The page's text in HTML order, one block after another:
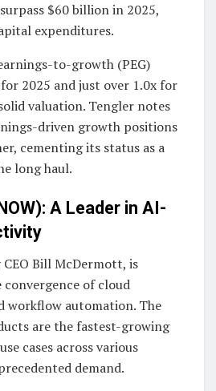
$60 billion in 2025,
expenditures.
to-growth (PEG)
2025 and just over 1.0x for
valuation. Tengler notes
driven growth positions
cementing its status as a
long haul.
A Leader in AI-
CEO Bill McDermott, is
of cloud
workflow automation. The
are the fastest-growing
cases across various
demand.